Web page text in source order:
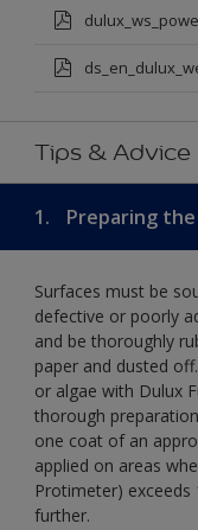
Tips & Advice
1. Preparing
Surfaces must be
defective or poorly
and be thoroughly
paper and dusted
or algae with Dulux
thorough
one coat of an
applied on areas
Protimeter)
further.